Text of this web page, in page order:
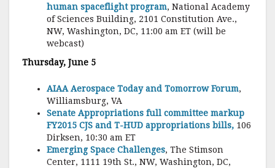
human spaceflight program, National Academy
of Sciences Building, 2101 Constitution Ave.,
NW, Washington, DC, 11:00 am ET (will be
webcast)
Thursday, June 5
AIAA Aerospace Today and Tomorrow Forum,
Williamsburg, VA
Senate Appropriations full committee markup
FY2015 CJS and T-HUD appropriations bills, 106
Dirksen, 10:30 am ET
Emerging Space Challenges, The Stimson
Center, 1111 19th St., NW, Washington, DC,